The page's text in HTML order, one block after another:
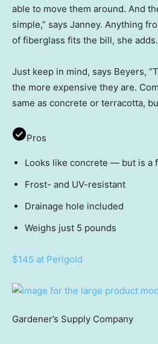
able to move them around. And
simple,” says Janney. Anything
of fiberglass fits the bill, she adds.
Just keep in mind, says Beyers,
the more expensive they are.
same as concrete or terracotta,
Pros
Looks like concrete — but is a
Frost- and UV-resistant
Drainage hole included
Weighs just 5 pounds
$145 at Perigold
Gardener’s Supply Company